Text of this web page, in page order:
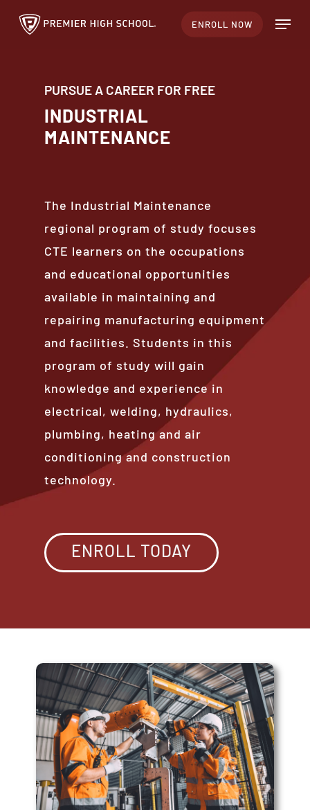
Skip
ENROLL NOW Menu
PURSUE A CAREER FOR FREE
INDUSTRIAL
MAINTENANCE
The Industrial Maintenance
regional program of study focuses
CTE learners on the occupations
and educational opportunities
available in maintaining and
repairing manufacturing equipment
and facilities. Students in this
program of study will gain
knowledge and experience in
electrical, welding, hydraulics,
plumbing, heating and air
conditioning and construction
technology.
ENROLL TODAY